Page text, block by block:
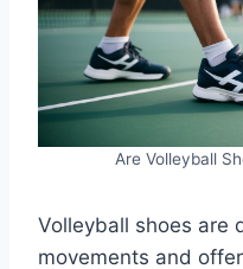
Are Volleyball
Volleyball shoes are
movements and